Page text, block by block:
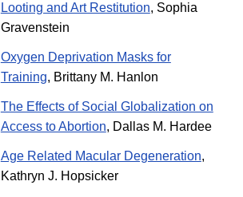
Looting and Art Restitution, Sophia
Gravenstein
Oxygen Deprivation Masks for
Training, Brittany M. Hanlon
The Effects of Social Globalization on
Access to Abortion, Dallas M. Hardee
Age Related Macular Degeneration,
Kathryn J. Hopsicker